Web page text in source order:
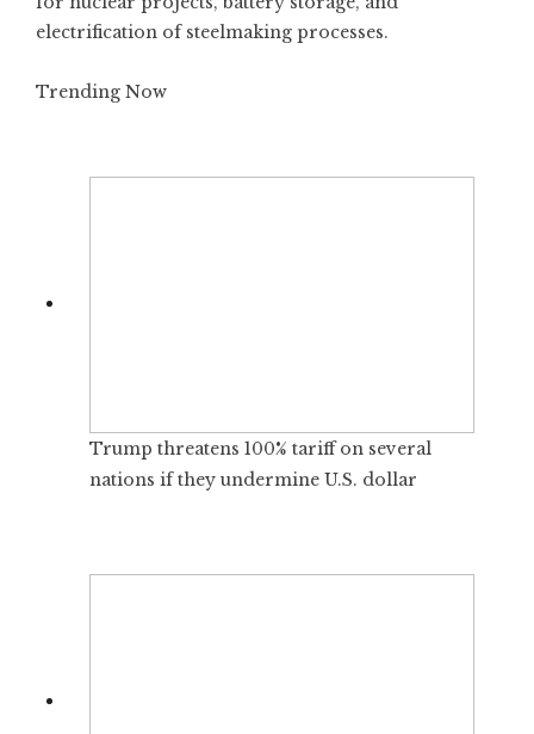
electrification of steelmaking processes.
Trending Now
Trump threatens 100% tariff on several
nations if they undermine U.S. dollar